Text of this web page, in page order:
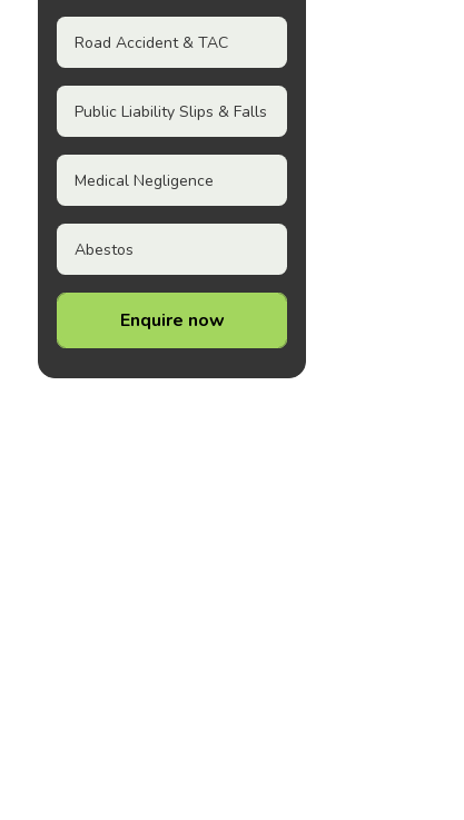
Road Accident & TAC
Public Liability Slips & Falls
Medical Negligence
Abestos
Enquire now